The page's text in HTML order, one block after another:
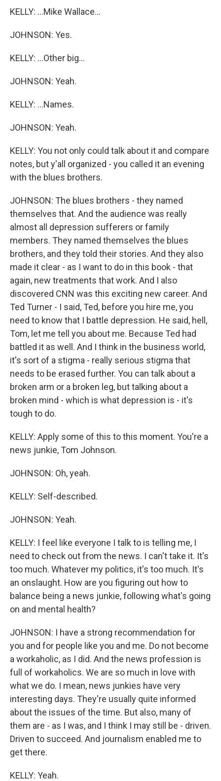
KELLY: ...Mike Wallace...
JOHNSON: Yes.
KELLY: ...Other big...
JOHNSON: Yeah.
KELLY: ...Names.
JOHNSON: Yeah.
KELLY: You not only could talk about it and compare
notes, but y'all organized - you called it an evening
with the blues brothers.
JOHNSON: The blues brothers - they named
themselves that. And the audience was really
almost all depression sufferers or family
members. They named themselves the blues
brothers, and they told their stories. And they also
made it clear - as I want to do in this book - that
again, new treatments that work. And I also
discovered CNN was this exciting new career. And
Ted Turner - I said, Ted, before you hire me, you
need to know that I battle depression. He said, hell,
Tom, let me tell you about me. Because Ted had
battled it as well. And I think in the business world,
it's sort of a stigma - really serious stigma that
needs to be erased further. You can talk about a
broken arm or a broken leg, but talking about a
broken mind - which is what depression is - it's
tough to do.
KELLY: Apply some of this to this moment. You're a
news junkie, Tom Johnson.
JOHNSON: Oh, yeah.
KELLY: Self-described.
JOHNSON: Yeah.
KELLY: I feel like everyone I talk to is telling me, I
need to check out from the news. I can't take it. It's
too much. Whatever my politics, it's too much. It's
an onslaught. How are you figuring out how to
balance being a news junkie, following what's going
on and mental health?
JOHNSON: I have a strong recommendation for
you and for people like you and me. Do not become
a workaholic, as I did. And the news profession is
full of workaholics. We are so much in love with
what we do. I mean, news junkies have very
interesting days. They're usually quite informed
about the issues of the time. But also, many of
them are - as I was, and I think I may still be - driven.
Driven to succeed. And journalism enabled me to
get there.
KELLY: Yeah.